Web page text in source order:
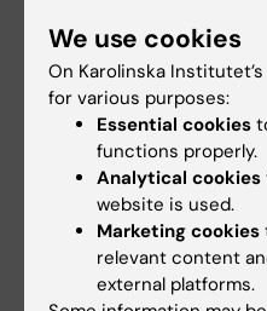
Presented research results as
We use cookies
On Karolinska
for various purposes:
Essential cookies
functions properly.
Analytical cookies
website is used.
Marketing cookies
relevant content
external platforms.